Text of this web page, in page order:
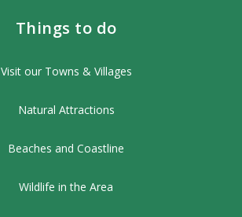
Things to do
Visit our Towns & Villages
Natural Attractions
Beaches and Coastline
Wildlife in the Area